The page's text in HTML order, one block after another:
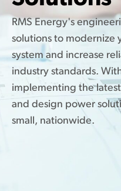
RMS Energy's
solutions to modernize
system and increase
industry standards.
implementing the
and design power
small, nationwide.